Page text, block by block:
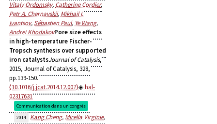
Vitaly Ordomsky, Catherine Cordier,
Petr A. Chernavskii, Mikhail I.
Ivantsov, Sébastien Paul, Ye Wang,
Andrei KhodakovPore size effects
in high-temperature Fischer-
Tropsch synthesis over supported
iron catalystsJournal of Catalysis,
2015, Journal of Catalysis, 328,
pp.139-150.
⟨10.1016/j.jcat.2014.12.007⟩
hal-
02317631
Communication dans un congrès
2014
Kang Cheng, Mirella Virginie,